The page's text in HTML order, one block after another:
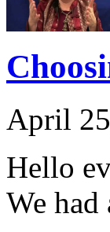
April
Hello
We